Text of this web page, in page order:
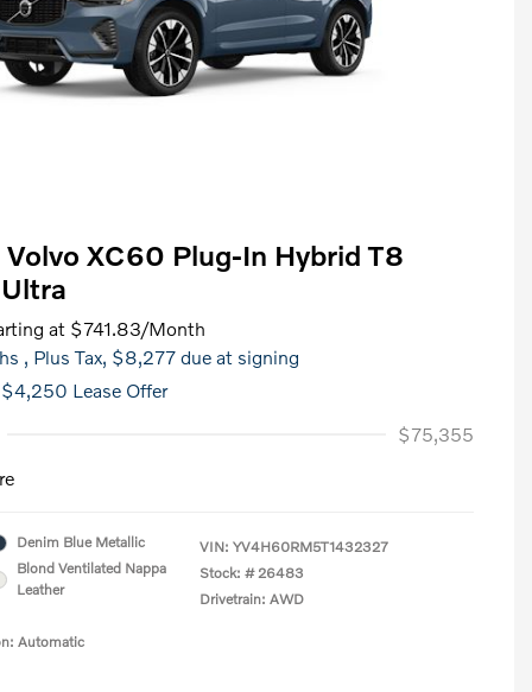
XC60 Plug-In Hybrid T8
at $741.83/Month
, Plus Tax, $8,277 due at signing
Lease Offer
$75,355
Denim Blue Metallic
Blond Ventilated Nappa
Leather
Automatic
VIN: YV4H60RM5T1432327
Stock: # 26483
Drivetrain: AWD